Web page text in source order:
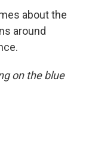
about the
around
on the blue